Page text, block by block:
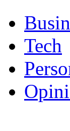
Tech